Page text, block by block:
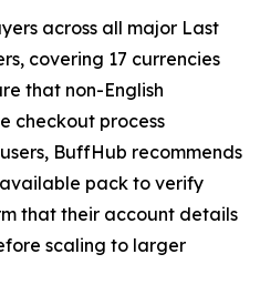
across all major Last
covering 17 currencies
that non-English
checkout process
BuffHub recommends
pack to verify
that their account details
scaling to larger